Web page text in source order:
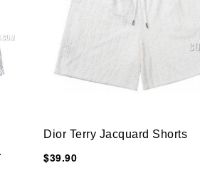
Dior Terry Jacquard Shorts
$39.90